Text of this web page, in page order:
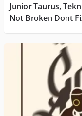
Junior Taurus,
Not Broken Dont